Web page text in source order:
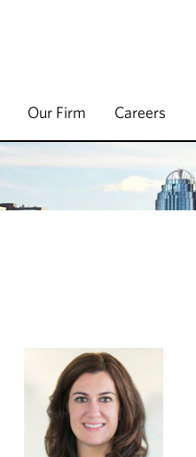
Our Firm Careers